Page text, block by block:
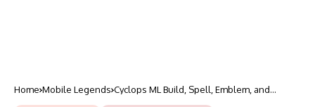
Home Mobile Legends Cyclops ML Build, Spell, Emblem, and